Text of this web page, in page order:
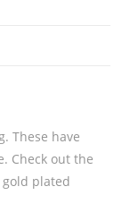
These have
Check out the
plated